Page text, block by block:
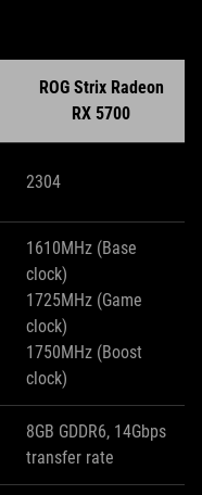
ROG Strix Radeon
RX 5700
2304
1610MHz (Base
clock)
1725MHz (Game
clock)
1750MHz (Boost
clock)
8GB GDDR6, 14Gbps
transfer rate